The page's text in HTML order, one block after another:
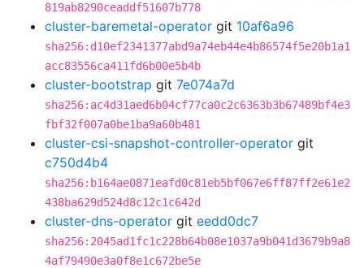
819ab8290ceaddf51607b778
cluster-baremetal-operator git 10af6a96
sha256:d10ef2341377abd9a74eb44e4b86574f5e20b1a1
acc83556ca411fd6b00e5b4b
cluster-bootstrap git 7e074a7d
sha256:ac4d31aed6b04cf77ca0c2c6363b3b67489bf4e3
fbf32f007a0be1ba9a60b481
cluster-csi-snapshot-controller-operator git
c750d4b4
sha256:b164ae0871eafd0c81eb5bf067e6ff87ff2e61e2
438ba629d524d8c12c1c642d
cluster-dns-operator git eedd0dc7
sha256:2045ad1fc1c228b64b08e1037a9b041d3679b9a8
4af79490e3a0f8e1c672be5e